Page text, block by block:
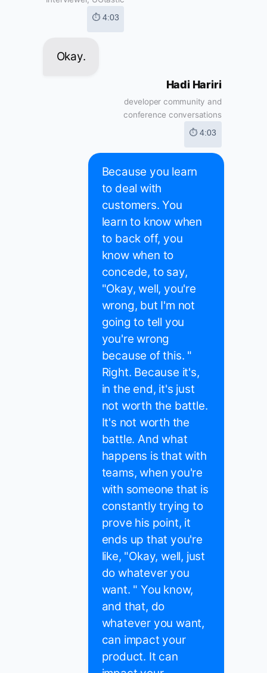
⏱ 4:03
Okay.
Hadi Hariri
developer community and
conference conversations
⏱ 4:03
Because you learn
to deal with
customers. You
learn to know when
to back off, you
know when to
concede, to say,
"Okay, well, you're
wrong, but I'm not
going to tell you
you're wrong
because of this. "
Right. Because it's,
in the end, it's just
not worth the battle.
It's not worth the
battle. And what
happens is that with
teams, when you're
with someone that is
constantly trying to
prove his point, it
ends up that you're
like, "Okay, well, just
do whatever you
want. " You know,
and that, do
whatever you want,
can impact your
product. It can